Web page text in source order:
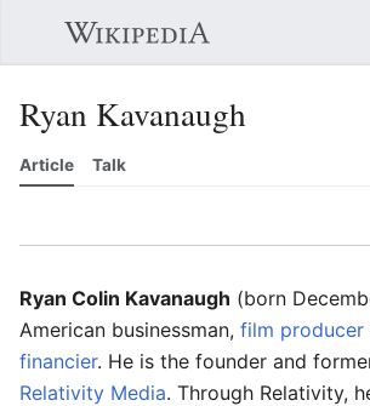
Ryan Kavanaugh
Article Talk
Ryan Colin Kavanaugh (born
American businessman, film producer
financier. He is the founder and
Relativity Media. Through Relativity,